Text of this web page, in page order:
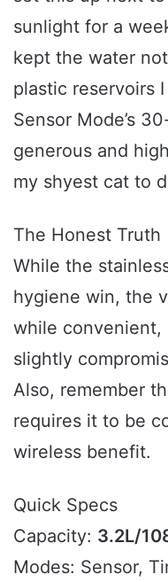
sunlight for a
kept the water
plastic reservoirs
Sensor Mode’s
generous and
my shyest cat to
The Honest Truth
While the
hygiene win, the
while convenient,
slightly
Also, remember
requires it to be
wireless benefit.
Quick Specs
Capacity: 3.2L/
Modes: Sensor,